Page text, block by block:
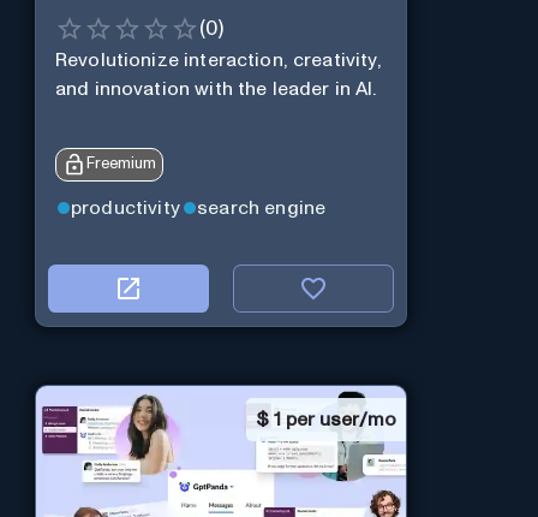
(0)
Revolutionize interaction, creativity,
and innovation with the leader in AI.
Freemium
productivity search engine
$ 1 per user/mo